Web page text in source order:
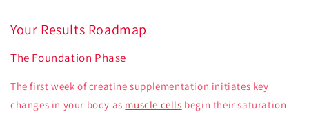
Your Results Roadmap
The Foundation Phase
The first week of creatine supplementation initiates key
changes in your body as muscle cells begin their saturation